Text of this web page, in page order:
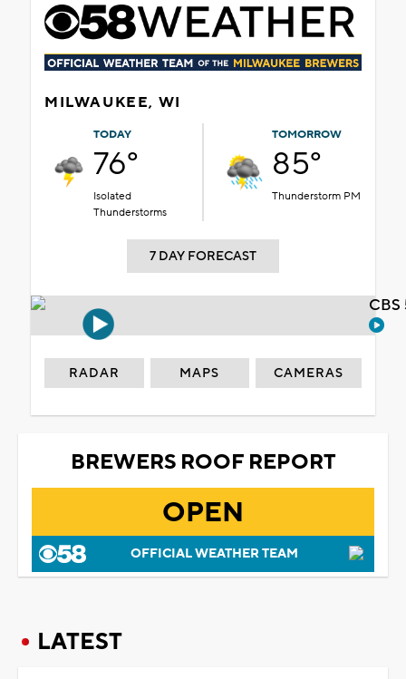
MILWAUKEE, WI
TODAY
76°
Isolated
Thunderstorms
TOMORROW
85°
Thunderstorm PM
7 DAY FORECAST
RADAR MAPS CAMERAS
BREWERS ROOF REPORT
OPEN
OFFICIAL WEATHER TEAM
LATEST